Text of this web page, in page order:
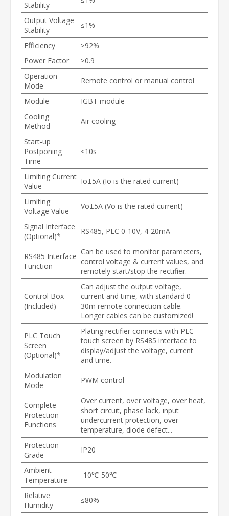
Stability
Output Voltage
Stability
≤1%
Efficiency
≥92%
Power Factor
≥0.9
Operation
Mode
Remote control or manual control
Module
IGBT module
Cooling
Method
Air cooling
Start-up
Postponing
Time
≤10s
Limiting Current
Value
Io±5A (Io is the rated current)
Limiting
Voltage Value
Vo±5A (Vo is the rated current)
Signal Interface
(Optional)*
RS485, PLC 0-10V, 4-20mA
RS485 Interface
Function
Can be used to monitor parameters,
control voltage & current values, and
remotely start/stop the rectifier.
Control Box
(Included)
Can adjust the output voltage,
current and time, with standard 0-
30m remote connection cable.
Longer cables can be customized!
PLC Touch
Screen
(Optional)*
Plating rectifier connects with PLC
touch screen by RS485 interface to
display/adjust the voltage, current
and time.
Modulation
Mode
PWM control
Complete
Protection
Functions
Over current, over voltage, over heat,
short circuit, phase lack, input
undercurrent protection, over
temperature, diode defect...
Protection
Grade
IP20
Ambient
Temperature
-10℃-50℃
Relative
Humidity
≤80%